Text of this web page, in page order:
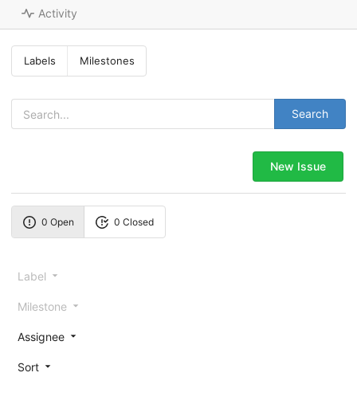
Activity
Labels Milestones
Search
New Issue
0 Open 0 Closed
Label
Milestone
Assignee
Sort